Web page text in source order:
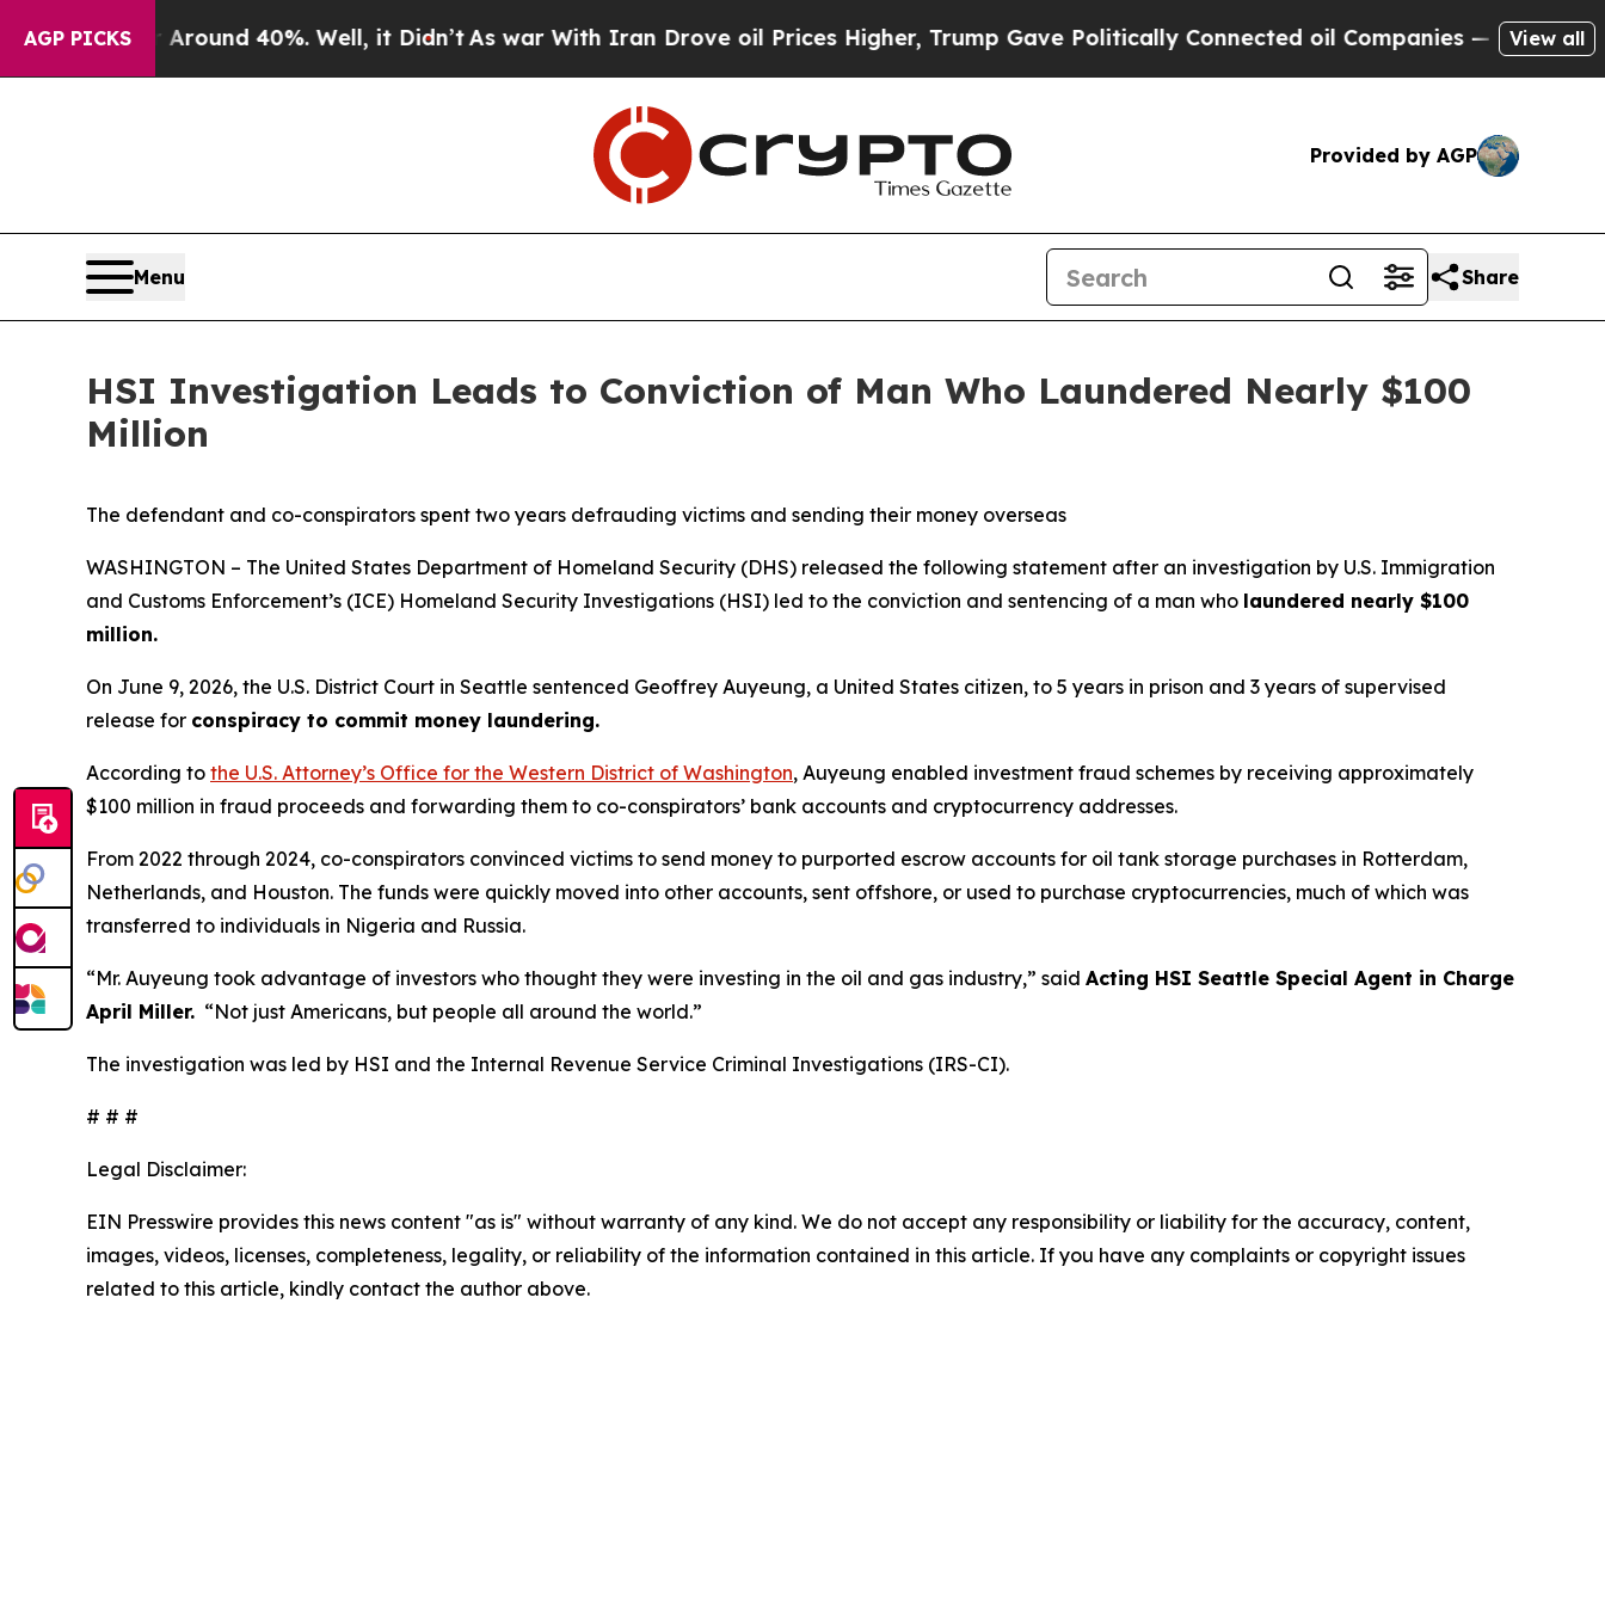
AGP PICKS
a Floor Around 40%. Well, it Didn’tAs war With Iran Drove oil Prices Higher, Trump Gave Politically Connected oil Companies — not View all
Provided by AGP
Menu Share
HSI Investigation Leads to Conviction of Man Who Laundered Nearly $100
Million
The defendant and co-conspirators spent two years defrauding victims and sending their money overseas
WASHINGTON – The United States Department of Homeland Security (DHS) released the following statement after an investigation by U.S. Immigration
and Customs Enforcement’s (ICE) Homeland Security Investigations (HSI) led to the conviction and sentencing of a man who laundered nearly $100
million.
On June 9, 2026, the U.S. District Court in Seattle sentenced Geoffrey Auyeung, a United States citizen, to 5 years in prison and 3 years of supervised
release for conspiracy to commit money laundering.
According to the U.S. Attorney’s Office for the Western District of Washington, Auyeung enabled investment fraud schemes by receiving approximately
$100 million in fraud proceeds and forwarding them to co-conspirators’ bank accounts and cryptocurrency addresses.
From 2022 through 2024, co-conspirators convinced victims to send money to purported escrow accounts for oil tank storage purchases in Rotterdam,
Netherlands, and Houston. The funds were quickly moved into other accounts, sent offshore, or used to purchase cryptocurrencies, much of which was
transferred to individuals in Nigeria and Russia.
“Mr. Auyeung took advantage of investors who thought they were investing in the oil and gas industry,” said Acting HSI Seattle Special Agent in Charge
April Miller. “Not just Americans, but people all around the world.”
The investigation was led by HSI and the Internal Revenue Service Criminal Investigations (IRS-CI).
# # #
Legal Disclaimer:
EIN Presswire provides this news content "as is" without warranty of any kind. We do not accept any responsibility or liability for the accuracy, content,
images, videos, licenses, completeness, legality, or reliability of the information contained in this article. If you have any complaints or copyright issues
related to this article, kindly contact the author above.